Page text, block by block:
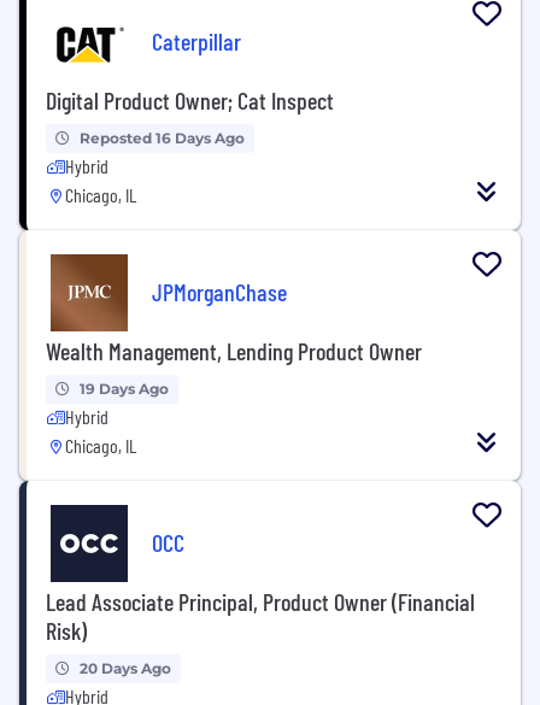
Caterpillar
Digital Product Owner; Cat Inspect
Reposted 16 Days Ago
Hybrid
Chicago, IL
JPMorganChase
Wealth Management, Lending Product Owner
19 Days Ago
Hybrid
Chicago, IL
OCC
Lead Associate Principal, Product Owner (Financial
Risk)
20 Days Ago
Hybrid